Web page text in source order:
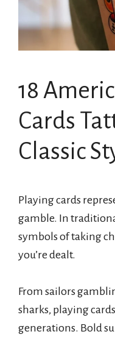
18
Cards
Classic
Playing cards
gamble. In
symbols of taking
you’re dealt.
From sailors
sharks, playing
generations. Bold